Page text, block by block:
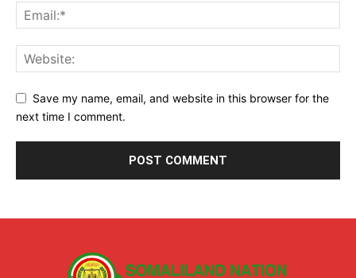
Save my name, email, and website in this browser for the
next time I comment.